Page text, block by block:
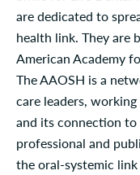
are dedicated to
health link. They are
American Academy
The AAOSH is a
care leaders,
and its connection
professional and
the oral-systemic